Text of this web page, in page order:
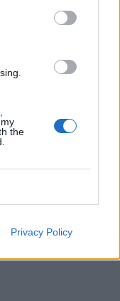
the
Privacy Policy